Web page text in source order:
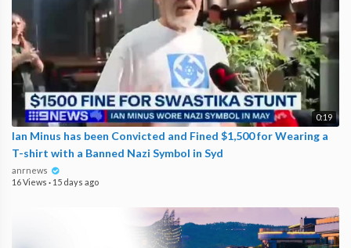
0:19
Ian Minus has been Convicted and Fined $1,500 for Wearing a
T-shirt with a Banned Nazi Symbol in Syd
anrnews
16 Views · 15 days ago